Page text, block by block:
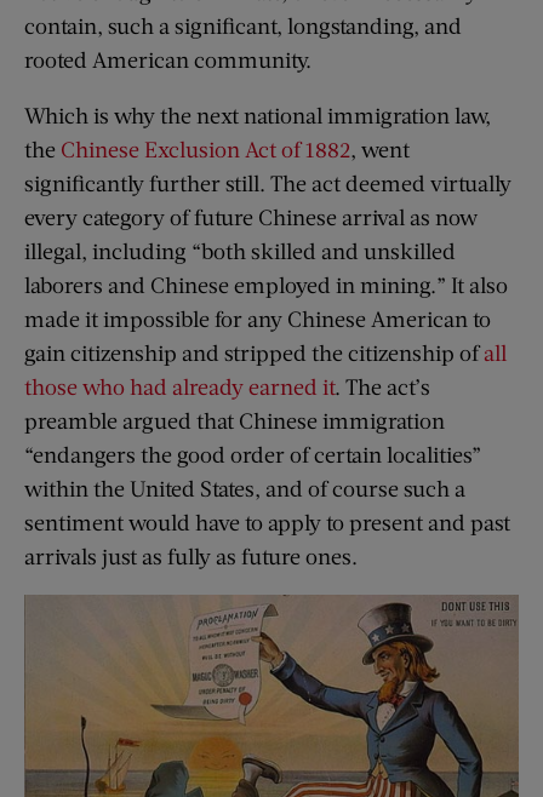
contain, such a significant, longstanding, and
rooted American community.
Which is why the next national immigration law,
the Chinese Exclusion Act of 1882, went
significantly further still. The act deemed virtually
every category of future Chinese arrival as now
illegal, including “both skilled and unskilled
laborers and Chinese employed in mining.” It also
made it impossible for any Chinese American to
gain citizenship and stripped the citizenship ofall
those who had already earned it. The act’s
preamble argued that Chinese immigration
“endangers the good order of certain localities”
within the United States, and of course such a
sentiment would have to apply to present and past
arrivals just as fully as future ones.